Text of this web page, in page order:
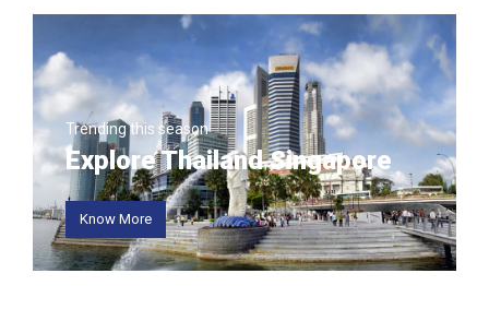
Trending this season
Explore Thailand Singapore
Know More